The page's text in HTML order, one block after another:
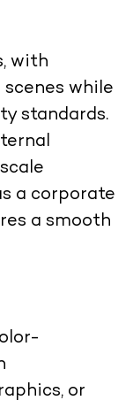
with
while
standards.
a corporate
a smooth
or